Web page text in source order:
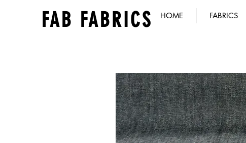
FAB FABRICS HOME FABRICS